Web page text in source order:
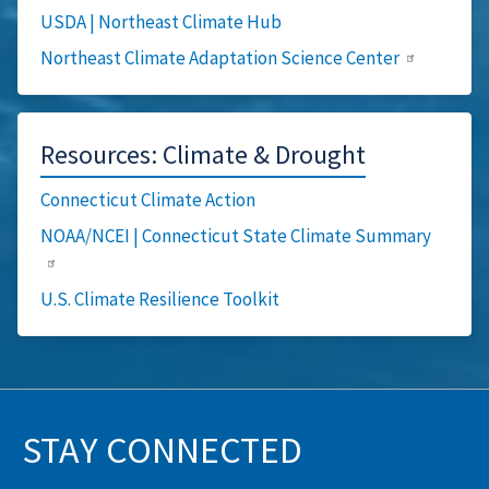
USDA | Northeast Climate Hub
Northeast Climate Adaptation Science Center
Resources: Climate & Drought
Connecticut Climate Action
NOAA/NCEI | Connecticut State Climate Summary
U.S. Climate Resilience Toolkit
STAY CONNECTED